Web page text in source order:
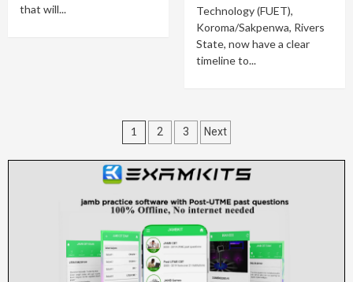
that will...
Technology (FUET),
Koroma/Sakpenwa, Rivers
State, now have a clear
timeline to...
Posts
pagination
1 2 3 Next